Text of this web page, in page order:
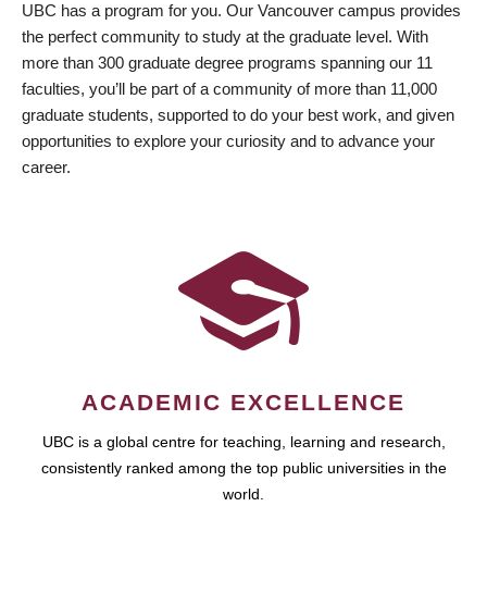
UBC has a program for you. Our Vancouver campus provides
the perfect community to study at the graduate level. With
more than 300 graduate degree programs spanning our 11
faculties, you’ll be part of a community of more than 11,000
graduate students, supported to do your best work, and given
opportunities to explore your curiosity and to advance your
career.
ACADEMIC EXCELLENCE
UBC is a global centre for teaching, learning and research,
consistently ranked among the top public universities in the
world.